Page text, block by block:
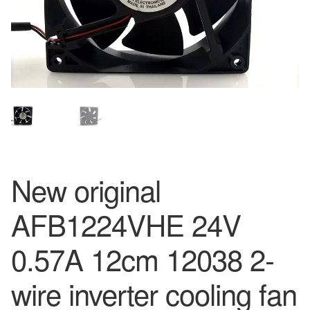
New original
AFB1224VHE 24V
0.57A 12cm 12038 2-
wire inverter cooling fan